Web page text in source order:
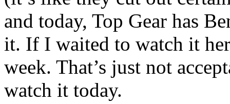
and today, Top Gear has
it. If I waited to watch it
week. That’s just not
watch it today.